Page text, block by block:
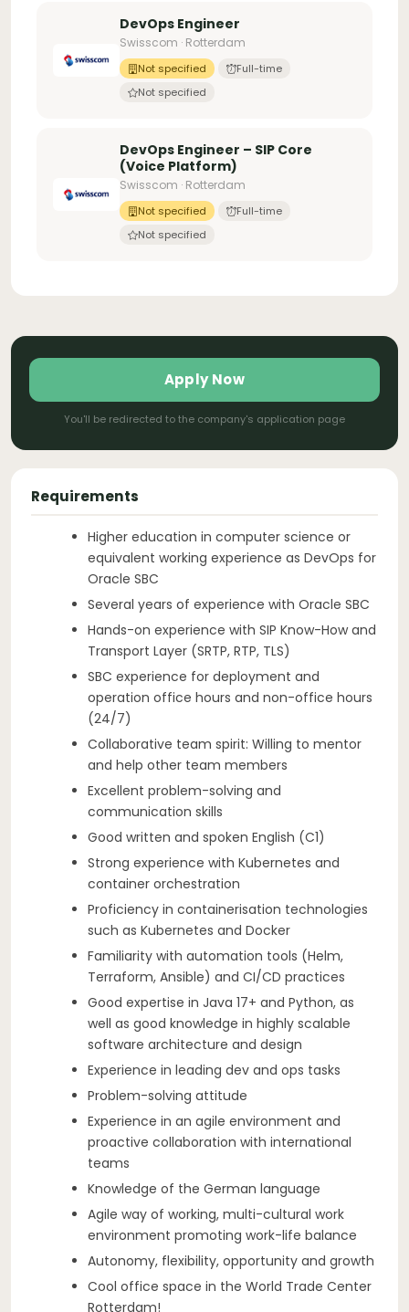
DevOps Engineer
Swisscom · Rotterdam
Not specified
Full-time
Not specified
DevOps Engineer – SIP Core
(Voice Platform)
Swisscom · Rotterdam
Not specified
Full-time
Not specified
Apply Now
You'll be redirected to the company's application page
Requirements
Higher education in computer science or
equivalent working experience as DevOps for
Oracle SBC
Several years of experience with Oracle SBC
Hands-on experience with SIP Know-How and
Transport Layer (SRTP, RTP, TLS)
SBC experience for deployment and
operation office hours and non-office hours
(24/7)
Collaborative team spirit: Willing to mentor
and help other team members
Excellent problem-solving and
communication skills
Good written and spoken English (C1)
Strong experience with Kubernetes and
container orchestration
Proficiency in containerisation technologies
such as Kubernetes and Docker
Familiarity with automation tools (Helm,
Terraform, Ansible) and CI/CD practices
Good expertise in Java 17+ and Python, as
well as good knowledge in highly scalable
software architecture and design
Experience in leading dev and ops tasks
Problem-solving attitude
Experience in an agile environment and
proactive collaboration with international
teams
Knowledge of the German language
Agile way of working, multi-cultural work
environment promoting work-life balance
Autonomy, flexibility, opportunity and growth
Cool office space in the World Trade Center
Rotterdam!